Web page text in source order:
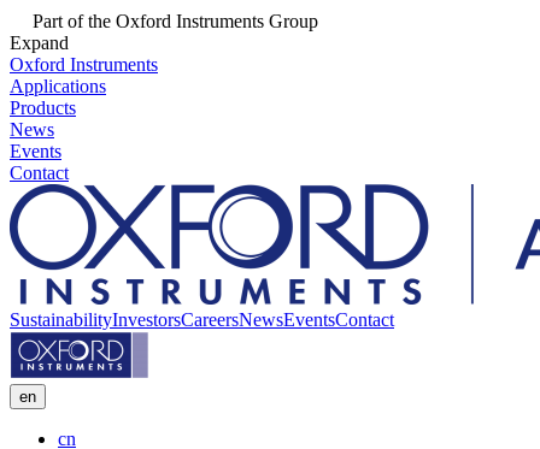
Part of the Oxford Instruments Group
Expand
Oxford Instruments
Applications
Products
News
Events
Contact
SustainabilityInvestorsCareersNewsEventsContact
en
cn